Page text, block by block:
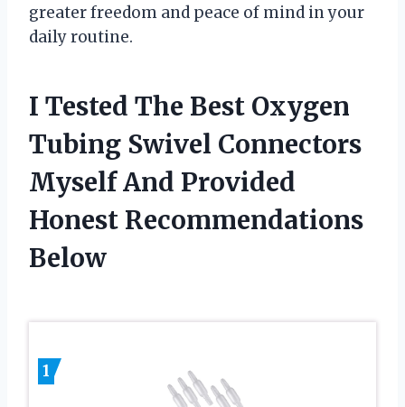
greater freedom and peace of mind in your
daily routine.
I Tested The Best Oxygen
Tubing Swivel Connectors
Myself And Provided
Honest Recommendations
Below
1